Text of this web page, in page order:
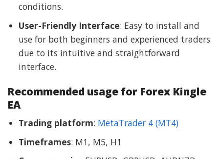
conditions.
User-Friendly Interface: Easy to install and
use for both beginners and experienced traders
due to its intuitive and straightforward
interface.
Recommended usage for Forex Kingle
EA
Trading platform: MetaTrader 4 (MT4)
Timeframes: M1, M5, H1